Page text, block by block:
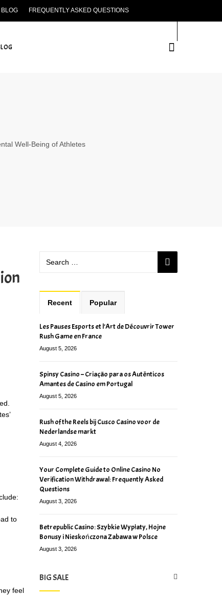
FREQUENTLY ASKED QUESTIONS
Well-Being of Athletes
to
feel
Recent Popular
Les Pauses Esports et l’Art de Découvrir Tower
Rush Game en France
August 5, 2026
Spinsy Casino – Criação para os Autênticos
Amantes de Casino em Portugal
August 5, 2026
Rush of the Reels bij Cusco Casino voor de
Nederlandse markt
August 4, 2026
Your Complete Guide to Online Casino No
Verification Withdrawal: Frequently Asked
Questions
August 3, 2026
Betrepublic Casino: Szybkie Wypłaty, Hojne
Bonusy i Nieskończona Zabawa w Polsce
August 3, 2026
BIG SALE